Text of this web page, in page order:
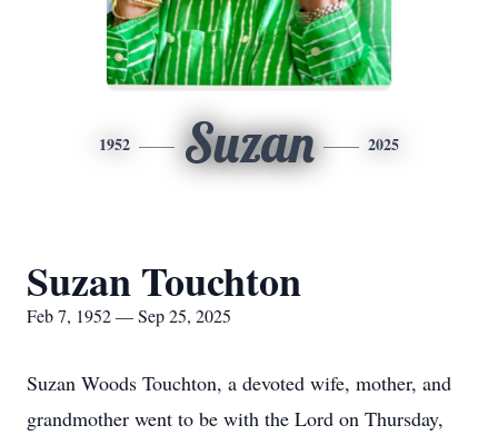
1952 Suzan 2025
Suzan Touchton
Feb 7, 1952 — Sep 25, 2025
Suzan Woods Touchton, a devoted wife, mother, and
grandmother went to be with the Lord on Thursday,